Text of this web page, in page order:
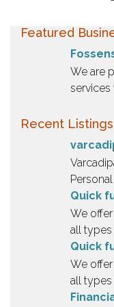
Featured
We are
services
Recent Listings
Quick
We
all types
Quick
We
all types